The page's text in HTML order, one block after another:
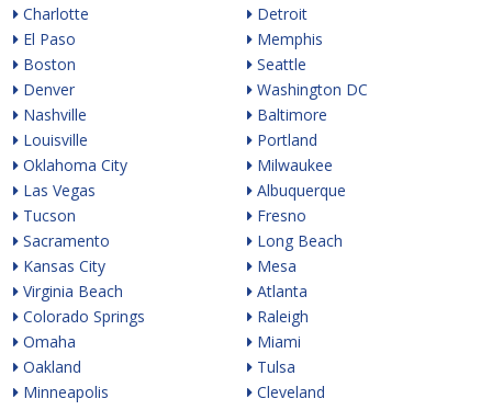
Charlotte
El Paso
Boston
Denver
Nashville
Louisville
Oklahoma City
Las Vegas
Tucson
Sacramento
Kansas City
Virginia Beach
Colorado Springs
Omaha
Oakland
Minneapolis
Detroit
Memphis
Seattle
Washington DC
Baltimore
Portland
Milwaukee
Albuquerque
Fresno
Long Beach
Mesa
Atlanta
Raleigh
Miami
Tulsa
Cleveland